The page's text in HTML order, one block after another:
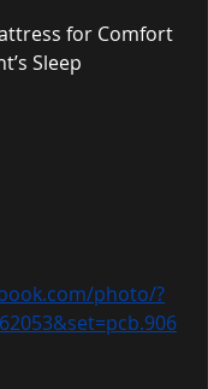
for Comfort
Sleep
photo/?